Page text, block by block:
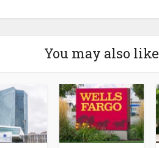
You may also like